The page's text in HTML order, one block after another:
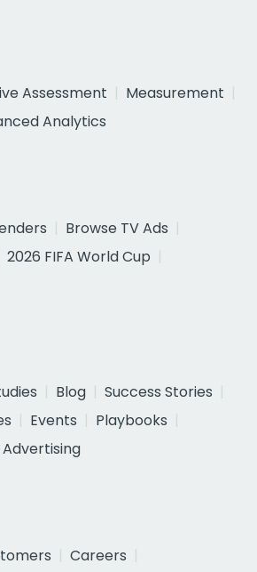
Assessment
Measurement
Analytics
Browse TV Ads
2026 FIFA World Cup
Blog
Success Stories
Events
Playbooks
Advertising
Careers